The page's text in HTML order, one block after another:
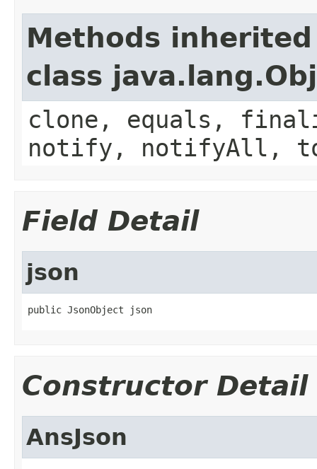
Methods
class
clone, equals,
notify, notifyAll,
Field Detail
json
public JsonObject json
Constructor Detail
AnsJson